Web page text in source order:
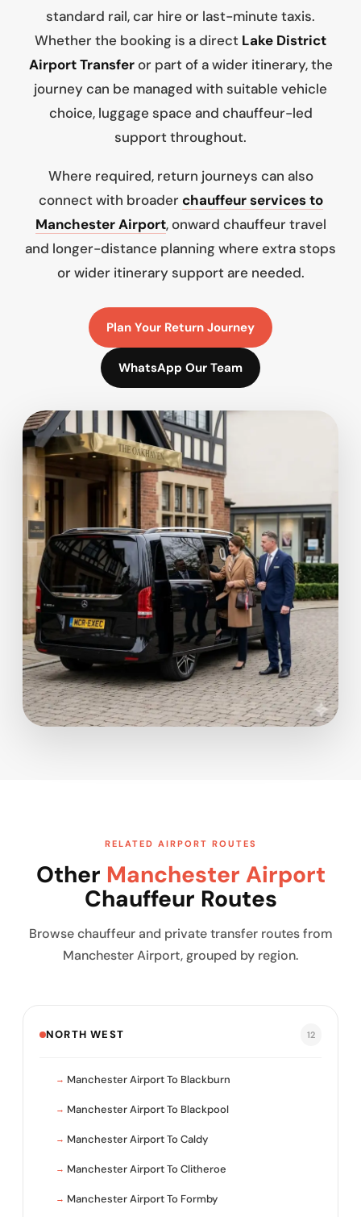
standard rail, car hire or last-minute taxis.
Whether the booking is a direct Lake District
Airport Transferor part of a wider itinerary, the
journey can be managed with suitable vehicle
choice, luggage space and chauffeur-led
support throughout.
Where required, return journeys can also
connect with broader chauffeur services to
Manchester Airport, onward chauffeur travel
and longer-distance planning where extra stops
or wider itinerary support are needed.
Plan Your Return Journey
WhatsApp Our Team
RELATED AIRPORT ROUTES
Other Manchester Airport
Chauffeur Routes
Browse chauffeur and private transfer routes from
Manchester Airport, grouped by region.
NORTH WEST 12
Manchester Airport To Blackburn
Manchester Airport To Blackpool
Manchester Airport To Caldy
Manchester Airport To Clitheroe
Manchester Airport To Formby